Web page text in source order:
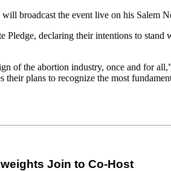
broadcast the event live on his Salem
Pledge, declaring their intentions to stand
of the abortion industry, once and for
their plans to recognize the most
Join to Co-Host